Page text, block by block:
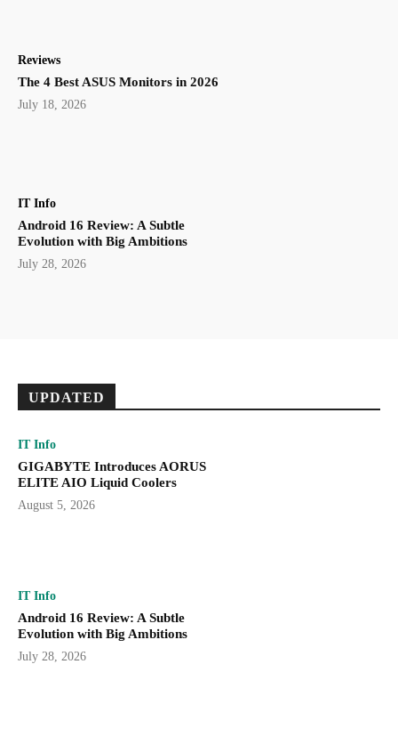
Reviews
The 4 Best ASUS Monitors in 2026
July 18, 2026
IT Info
Android 16 Review: A Subtle
Evolution with Big Ambitions
July 28, 2026
UPDATED
IT Info
GIGABYTE Introduces AORUS
ELITE AIO Liquid Coolers
August 5, 2026
IT Info
Android 16 Review: A Subtle
Evolution with Big Ambitions
July 28, 2026